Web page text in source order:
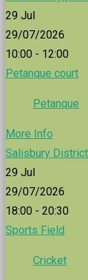
29 Jul
29/07/2026
10:00 - 12:00
Petanque court
Petanque
More Info
Salisbury
29 Jul
29/07/2026
18:00 - 20:30
Sports Field
Cricket